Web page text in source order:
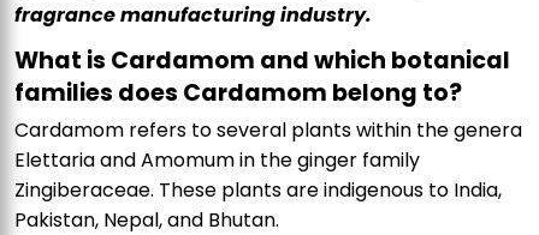
fragrance manufacturing industry.
What is Cardamom and which botanical
families does Cardamom belong to?
Cardamom refers to several plants within the genera
Elettaria and Amomum in the ginger family
Zingiberaceae. These plants are indigenous to India,
Pakistan, Nepal, and Bhutan.